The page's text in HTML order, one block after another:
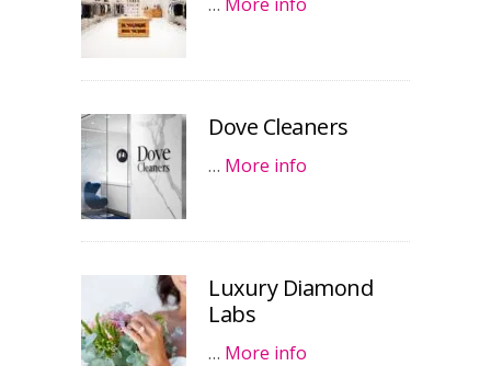
Dove Cleaners
… More info
Luxury Diamond
Labs
… More info